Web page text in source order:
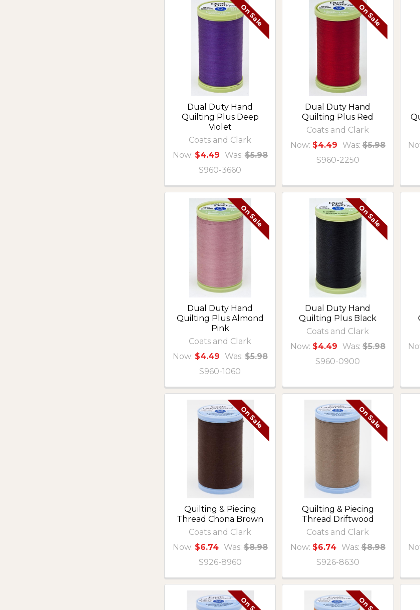
On Sale
Dual Duty Hand
Quilting Plus Deep
Violet
Coats and Clark
Now: $4.49 Was: $5.98
S960-3660
On Sale
Dual Duty Hand
Quilting Plus Red
Coats and Clark
Now: $4.49 Was: $5.98
S960-2250
On Sale
Dual Duty Hand
Quilting Plus Almond
Pink
Coats and Clark
Now: $4.49 Was: $5.98
S960-1060
On Sale
Dual Duty Hand
Quilting Plus Black
Coats and Clark
Now: $4.49 Was: $5.98
S960-0900
On Sale
Quilting & Piecing
Thread Chona Brown
Coats and Clark
Now: $6.74 Was: $8.98
S926-8960
On Sale
Quilting & Piecing
Thread Driftwood
Coats and Clark
Now: $6.74 Was: $8.98
S926-8630